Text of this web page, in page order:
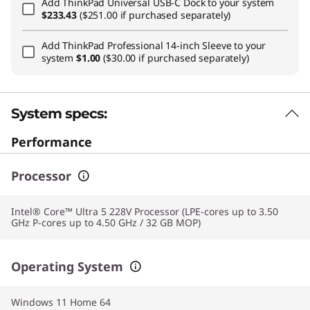
$233.43 ($251.00 if purchased separately)
AddThinkPad Professional 14-inch Sleeveto your
system$1.00($30.00 if purchased separately)
System specs:
Performance
Processor
Intel® Core™ Ultra 5 228V Processor (LPE-cores up to 3.50
GHz P-cores up to 4.50 GHz / 32 GB MOP)
Operating System
Windows 11 Home 64